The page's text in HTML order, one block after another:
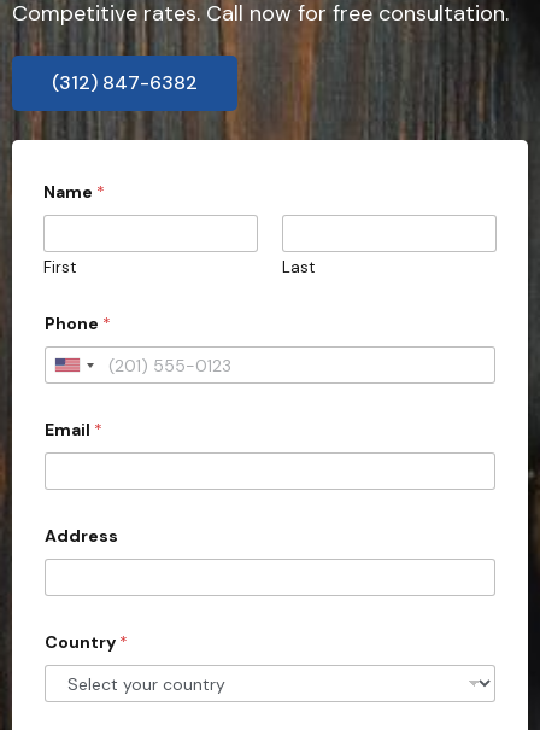
Competitive rates. Call now for free consultation.
(312) 847-6382
l
l
h
e
S
t
Name *
First Last
Phone *
U
i
e
d
S
t
e
s
Email *
Address
Country *